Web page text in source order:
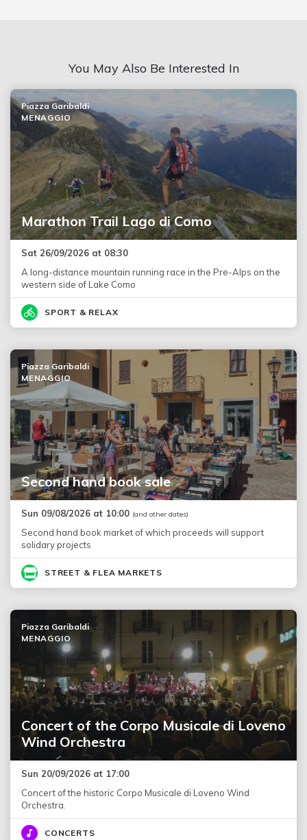
You May Also Be Interested In
Marathon Trail Lago di Como
Piazza Garibaldi
MENAGGIO
Sat 26/09/2026 at 08:30
A long-distance mountain running race in the Pre-Alps on the
western side of Lake Como
SPORT & RELAX
Second hand book sale
Piazza Garibaldi
MENAGGIO
Sun 09/08/2026 at 10:00 (and other dates)
Second hand book market of which proceeds will support
solidary projects
STREET & FLEA MARKETS
Concert of the Corpo Musicale di Loveno
Wind Orchestra
Piazza Garibaldi
MENAGGIO
Sun 20/09/2026 at 17:00
Concert of the historic Corpo Musicale di Loveno Wind
Orchestra.
CONCERTS